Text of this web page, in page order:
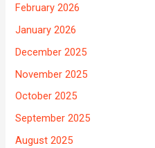
February 2026
January 2026
December 2025
November 2025
October 2025
September 2025
August 2025